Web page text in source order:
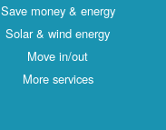
Save money & energy
Solar & wind energy
Move in/out
More services